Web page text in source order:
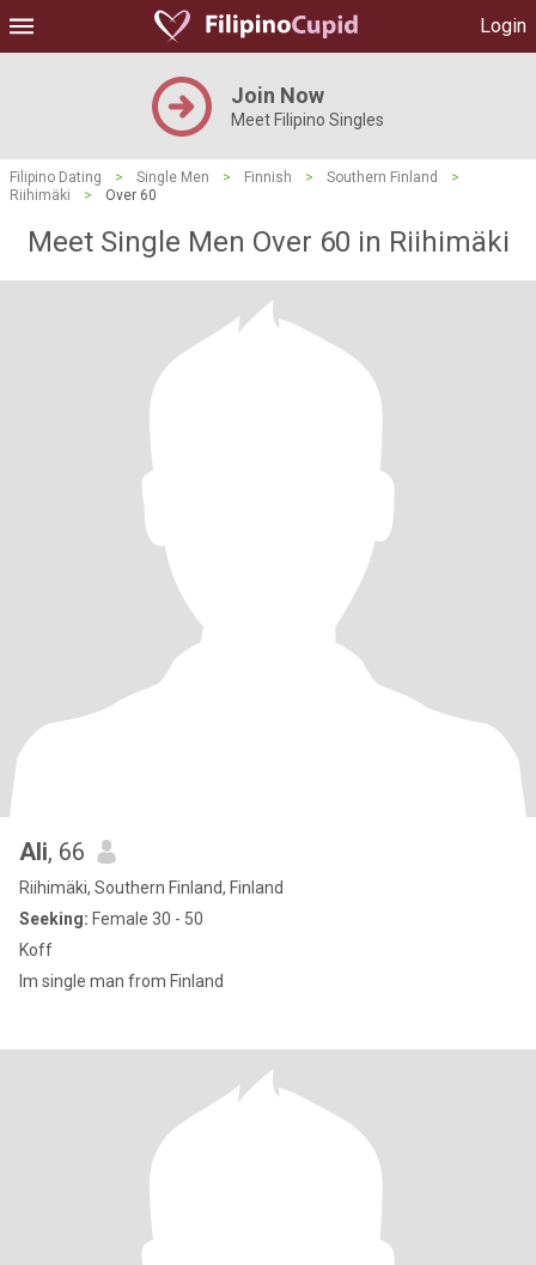
Login
Join Now
Meet Filipino Singles
Filipino Dating > Single Men > Finnish > Southern Finland
>
Riihimäki
> Over 60
Meet Single Men Over 60 in Riihimäki
Ali, 66
Riihimäki, Southern Finland, Finland
Seeking: Female 30 - 50
Koff
Im single man from Finland